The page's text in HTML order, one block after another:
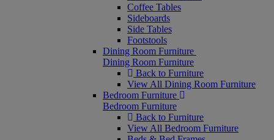
Coffee Tables
Sideboards
Side Tables
Footstools
Dining Room Furniture
Dining Room Furniture
Back to Furniture
View All Dining Room Furniture
Bedroom Furniture
Bedroom Furniture
Back to Furniture
View All Bedroom Furniture